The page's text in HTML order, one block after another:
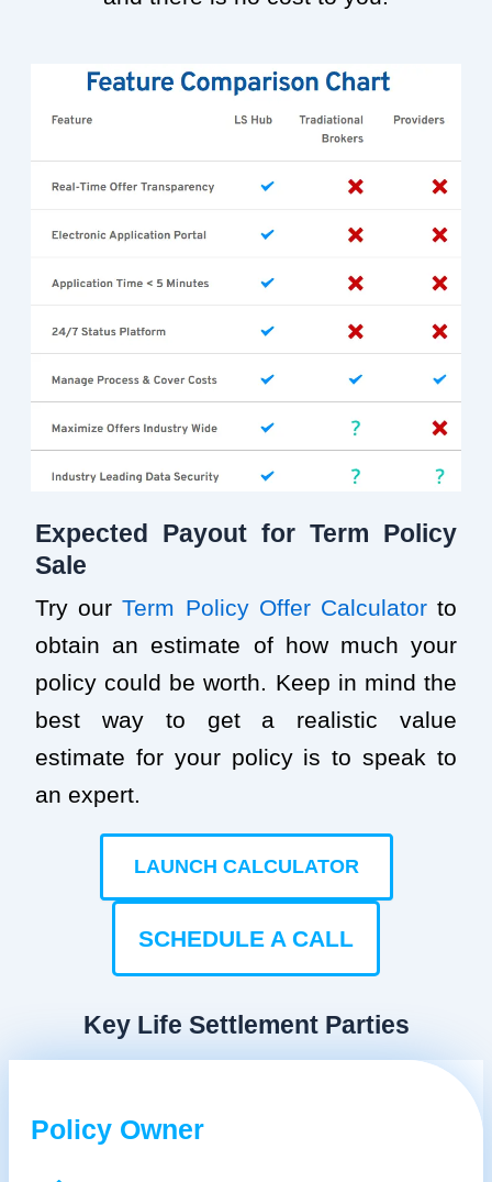
Expected Payout for Term Policy
Sale
Try ourTerm Policy Offer Calculator to
obtain an estimate of how much your
policy could be worth. Keep in mind the
best way to get a realistic value
estimate for your policy is to speak to
an expert.
LAUNCH CALCULATOR
SCHEDULE A CALL
Key Life Settlement Parties
Policy Owner